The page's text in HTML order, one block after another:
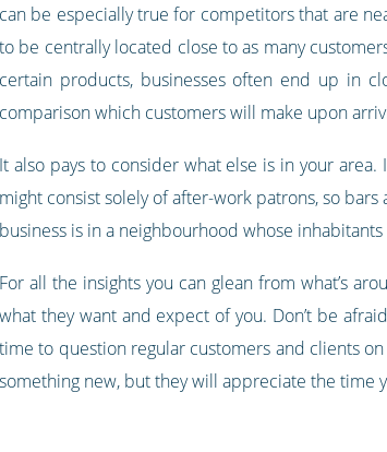
can be especially true for competitors that are
to be centrally located close to as many
certain products, businesses often end up in
comparison which customers will make upon
It also pays to consider what else is in your
might consist solely of after-work patrons, so
business is in a neighbourhood whose
For all the insights you can glean from what’s
what they want and expect of you. Don’t be
time to question regular customers and clients
something new, but they will appreciate the time